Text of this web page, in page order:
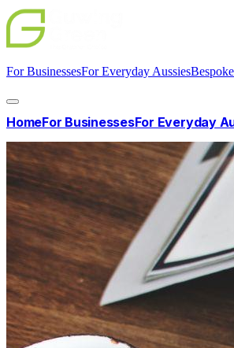
For BusinessesFor Everyday Aussies
HomeFor BusinessesFor Everyday